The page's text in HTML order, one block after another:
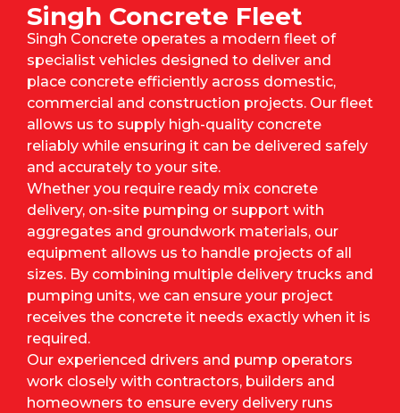
Singh Concrete Fleet
Singh Concrete operates a modern fleet of
specialist vehicles designed to deliver and
place concrete efficiently across domestic,
commercial and construction projects. Our fleet
allows us to supply high-quality concrete
reliably while ensuring it can be delivered safely
and accurately to your site.
Whether you require ready mix concrete
delivery, on-site pumping or support with
aggregates and groundwork materials, our
equipment allows us to handle projects of all
sizes. By combining multiple delivery trucks and
pumping units, we can ensure your project
receives the concrete it needs exactly when it is
required.
Our experienced drivers and pump operators
work closely with contractors, builders and
homeowners to ensure every delivery runs